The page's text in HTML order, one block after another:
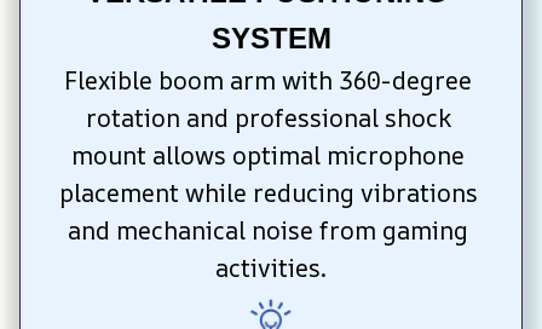
SYSTEM
Flexible boom arm with 360-degree
rotation and professional shock
mount allows optimal microphone
placement while reducing vibrations
and mechanical noise from gaming
activities.